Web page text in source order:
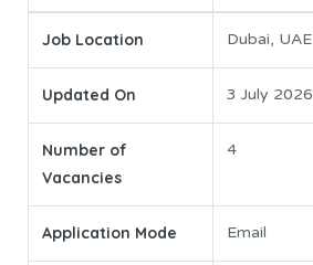
Job Location Dubai, UAE
Updated On 3 July 2026
Number of
Vacancies
4
Application Mode Email